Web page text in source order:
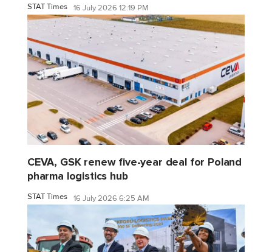
STAT Times 16 July 2026 12:19 PM
CEVA, GSK renew five-year deal for Poland
pharma logistics hub
STAT Times 16 July 2026 6:25 AM